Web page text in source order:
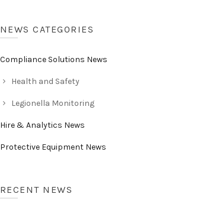
NEWS CATEGORIES
Compliance Solutions News
Health and Safety
Legionella Monitoring
Hire & Analytics News
Protective Equipment News
RECENT NEWS